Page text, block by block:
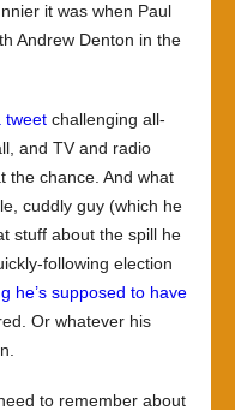
it was when Paul
Andrew Denton in the
tweet challenging all-
and TV and radio
the chance. And what
cuddly guy (which he
stuff about the spill he
following election
he’s supposed to have
Or whatever his
to remember about